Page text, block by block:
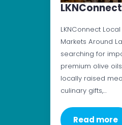
LKNConnect
Markets Around
searching for
premium olive
locally raised
culinary gifts,…
Read more